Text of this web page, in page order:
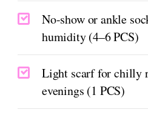
No-show or ankle
humidity (4–6 PCS)
Light scarf for chilly
evenings (1 PCS)